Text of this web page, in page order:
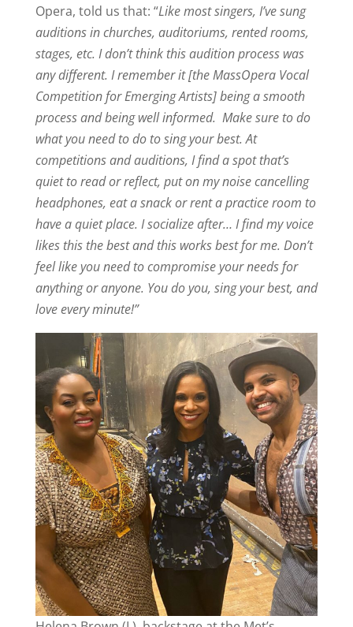
Opera, told us that: “Like most singers, I’ve sung
auditions in churches, auditoriums, rented rooms,
stages, etc. I don’t think this audition process was
any different. I remember it [the MassOpera Vocal
Competition for Emerging Artists] being a smooth
process and being well informed. Make sure to do
what you need to do to sing your best. At
competitions and auditions, I find a spot that’s
quiet to read or reflect, put on my noise cancelling
headphones, eat a snack or rent a practice room to
have a quiet place. I socialize after… I find my voice
likes this the best and this works best for me. Don’t
feel like you need to compromise your needs for
anything or anyone. You do you, sing your best, and
love every minute!”